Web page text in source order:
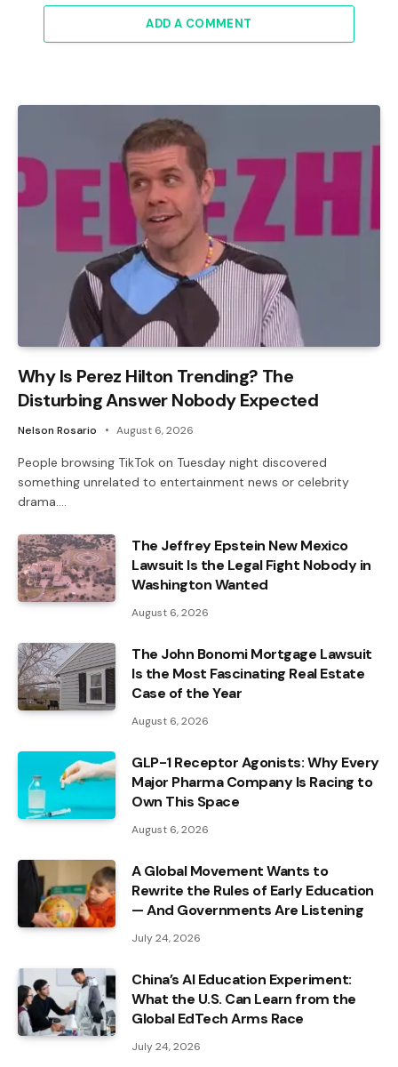
ADD A COMMENT
Why Is Perez Hilton Trending? The
Disturbing Answer Nobody Expected
Nelson Rosario August 6, 2026
People browsing TikTok on Tuesday night discovered
something unrelated to entertainment news or celebrity
drama.…
The Jeffrey Epstein New Mexico
Lawsuit Is the Legal Fight Nobody in
Washington Wanted
August 6, 2026
The John Bonomi Mortgage Lawsuit
Is the Most Fascinating Real Estate
Case of the Year
August 6, 2026
GLP-1 Receptor Agonists: Why Every
Major Pharma Company Is Racing to
Own This Space
August 6, 2026
A Global Movement Wants to
Rewrite the Rules of Early Education
— And Governments Are Listening
July 24, 2026
China’s AI Education Experiment:
What the U.S. Can Learn from the
Global EdTech Arms Race
July 24, 2026